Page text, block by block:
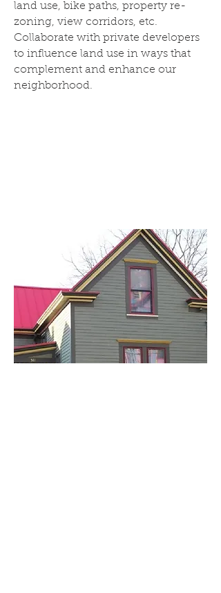
land use, bike paths, property re-
zoning, view corridors, etc.
Collaborate with private developers
to influence land use in ways that
complement and enhance our
neighborhood.